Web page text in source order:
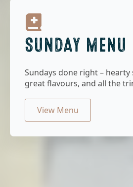
SUNDAY MENU
Sundays done right –
great flavours, and all the
View Menu